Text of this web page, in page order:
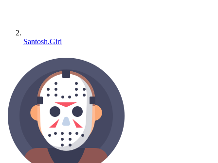
Santosh.Giri